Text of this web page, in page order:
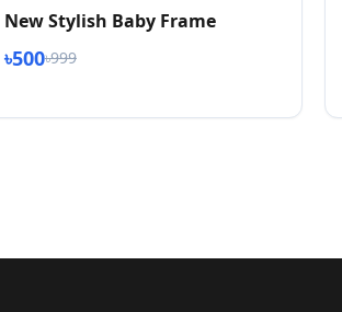
New Stylish Baby Frame
৳500৳999